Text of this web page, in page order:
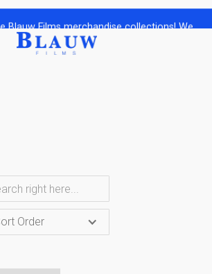
Blauw Films merchandise collections! We
Worldwide to your doorstep.
Order